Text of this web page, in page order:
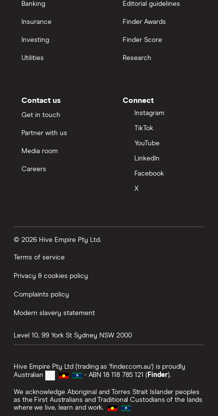
Banking
Insurance
Investing
Utilities
Editorial guidelines
Finder Awards
Finder Score
Research
Contact us
Get in touch
Partner with us
Media room
Careers
Connect
Instagram
TikTok
YouTube
LinkedIn
Facebook
X
© 2026 Hive Empire Pty Ltd.
Terms of service
Privacy & cookies policy
Complaints policy
Modern slavery statement
Level 10, 99 York St Sydney NSW 2000
Hive Empire Pty Ltd (trading as 'finder.com.au') is proudly
Australian
- ABN 18 118 785 121 ( Finder).
We acknowledge Aboriginal and Torres Strait Islander peoples
as the First Australians and Traditional Custodians of the lands
where we live, learn and work.